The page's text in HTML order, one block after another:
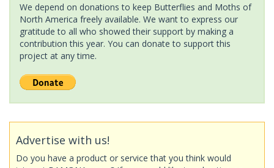
We depend on donations to keep Butterflies and Moths of
North America freely available. We want to express our
gratitude to all who showed their support by making a
contribution this year. You can donate to support this
project at any time.
Advertise with us!
Do you have a product or service that you think would